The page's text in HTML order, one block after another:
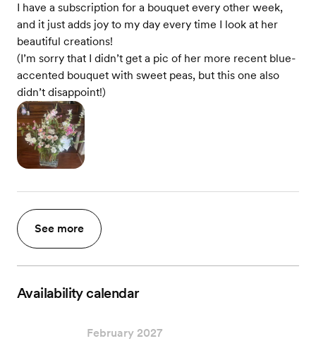
I have a subscription for a bouquet every other week,
and it just adds joy to my day every time I look at her
beautiful creations!
(I’m sorry that I didn’t get a pic of her more recent blue-
accented bouquet with sweet peas, but this one also
didn’t disappoint!)
See more
Availability calendar
February 2027